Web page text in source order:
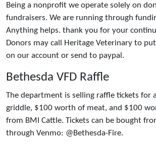
Being a nonprofit we operate solely on
fundraisers. We are running through
Anything helps. thank you for your
Donors may call Heritage Veterinary to
on our account or send to paypal.
Bethesda VFD Raffle
The department is selling raffle tickets for
griddle, $100 worth of meat, and $100
from BMI Cattle. Tickets can be bought
through Venmo: @Bethesda-Fire.